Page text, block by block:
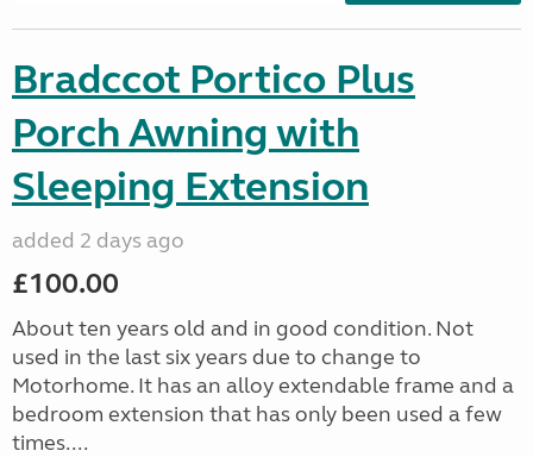
Bradccot Portico Plus
Porch Awning with
Sleeping Extension
added 2 days ago
£100.00
About ten years old and in good condition. Not
used in the last six years due to change to
Motorhome. It has an alloy extendable frame and a
bedroom extension that has only been used a few
times....